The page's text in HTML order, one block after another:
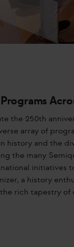
the 250th
array of
history and the
the many
a history
rich tapestry